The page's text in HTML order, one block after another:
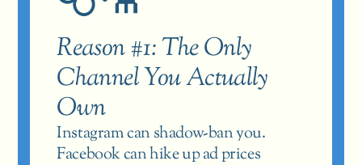
Reason #1: The Only
Channel You Actually
Own
Instagram can shadow-ban you.
Facebook can hike up ad prices